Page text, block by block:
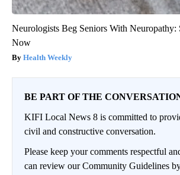
Neurologists Beg Seniors With
Now
Health Weekly
BE PART OF THE
KIFI Local News 8 is committed to
civil and constructive conversation.
Please keep your comments respectful
can review our Community Guidelines